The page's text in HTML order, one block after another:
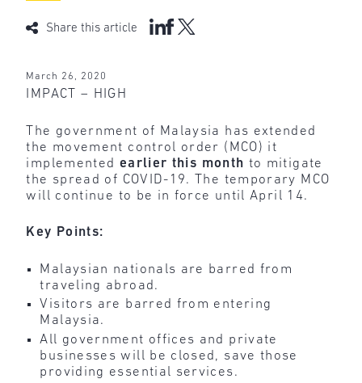
Share this article
March 26, 2020
IMPACT – HIGH
The government of Malaysia has extended
the movement control order (MCO) it
implemented earlier this month to mitigate
the spread of COVID-19. The temporary MCO
will continue to be in force until April 14.
Key Points:
Malaysian nationals are barred from
traveling abroad.
Visitors are barred from entering
Malaysia.
All government offices and private
businesses will be closed, save those
providing essential services.